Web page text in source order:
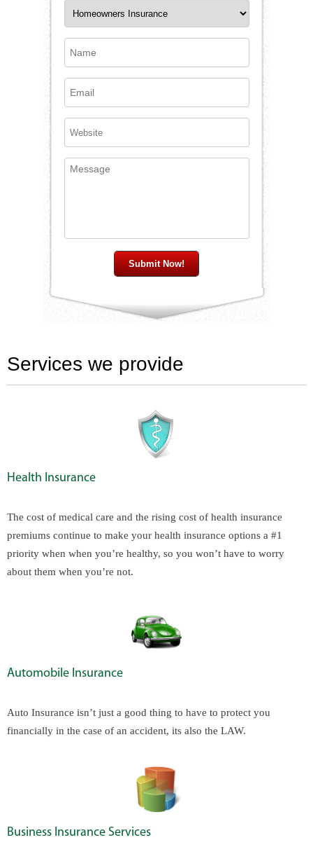
Services we provide
Health Insurance
The cost of medical care and the rising cost of health insurance
premiums continue to make your health insurance options a #1
priority when when you’re healthy, so you won’t have to worry
about them when you’re not.
Automobile Insurance
Auto Insurance isn’t just a good thing to have to protect you
financially in the case of an accident, its also the LAW.
Business Insurance Services